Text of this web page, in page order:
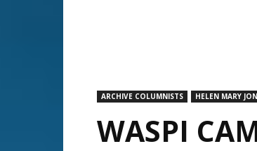
ARCHIVE COLUMNISTS HELEN MARY
WASPI